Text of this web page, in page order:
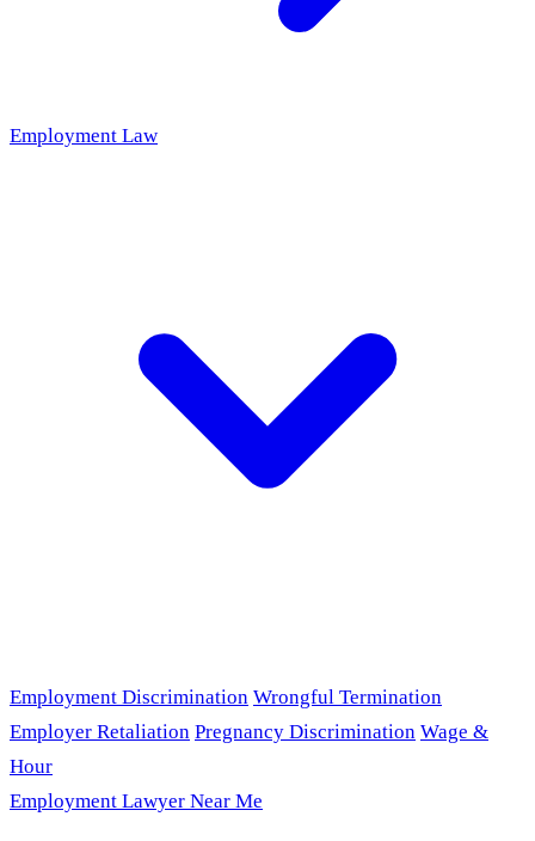
Employment Law
Employment Discrimination Wrongful Termination
Employer Retaliation Pregnancy Discrimination Wage &
Hour
Employment Lawyer Near Me